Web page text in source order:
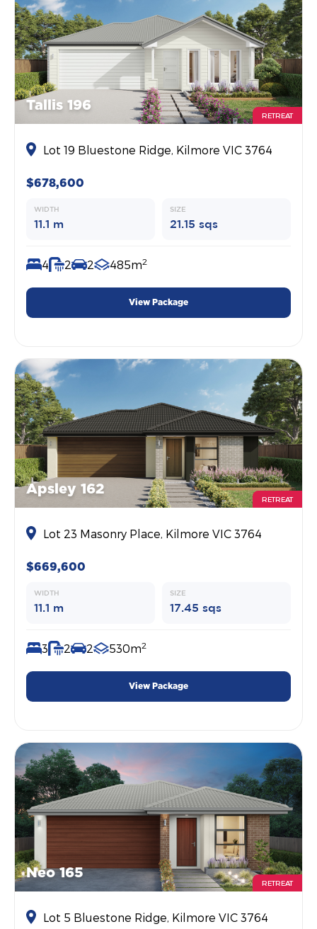
Tallis 196
RETREAT
Lot 19 Bluestone Ridge, Kilmore VIC 3764
$678,600
WIDTH
11.1 m
SIZE
21.15 sqs
4 2 2 485m2
View Package
Apsley 162
RETREAT
Lot 23 Masonry Place, Kilmore VIC 3764
$669,600
WIDTH
11.1 m
SIZE
17.45 sqs
3 2 2 530m2
View Package
Neo 165
RETREAT
Lot 5 Bluestone Ridge, Kilmore VIC 3764